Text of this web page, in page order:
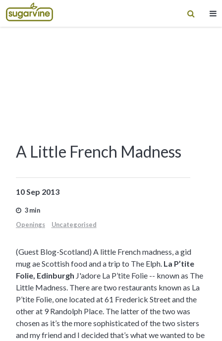
A Little French Madness
10 Sep 2013
3 min
Openings
Uncategorised
(Guest Blog-Scotland) A little French madness, a gid
mug ae Scottish food and a trip to The Elph. La P’tite
Folie, Edinburgh J'adore La P’tite Folie -- known as The
Little Madness. There are two restaurants known as La
P’tite Folie, one located at61 Frederick Streetand the
other at 9 Randolph Place. The latter of the two was
chosen as it’s the more sophisticated of the two sisters
and my friend and I decided that’s what we wanted to be